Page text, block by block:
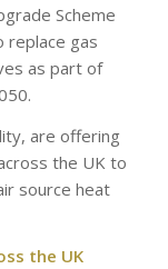
Scheme
replace gas
as part of
are offering
the UK to
source heat
the UK